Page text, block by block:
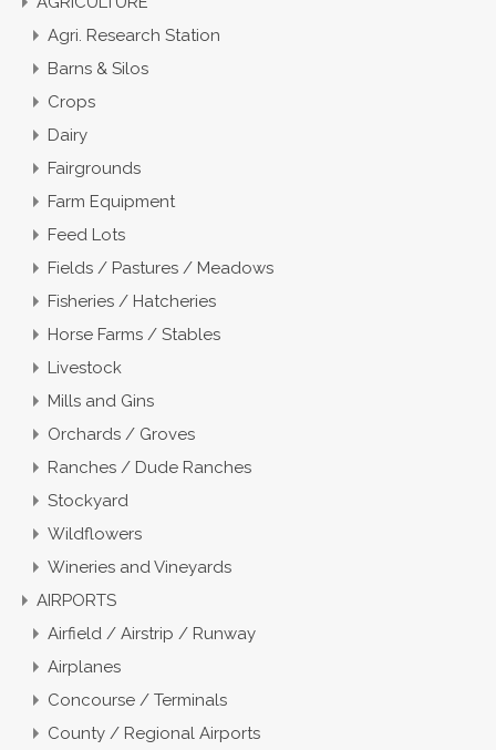
Agri. Research Station
Barns & Silos
Crops
Dairy
Fairgrounds
Farm Equipment
Feed Lots
Fields / Pastures / Meadows
Fisheries / Hatcheries
Horse Farms / Stables
Livestock
Mills and Gins
Orchards / Groves
Ranches / Dude Ranches
Stockyard
Wildflowers
Wineries and Vineyards
AIRPORTS
Airfield / Airstrip / Runway
Airplanes
Concourse / Terminals
County / Regional Airports